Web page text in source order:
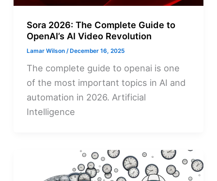
Sora 2026: The Complete Guide to
OpenAI’s AI Video Revolution
Lamar Wilson /December 16, 2025
The complete guide to openai is one
of the most important topics in AI and
automation in 2026. Artificial
Intelligence